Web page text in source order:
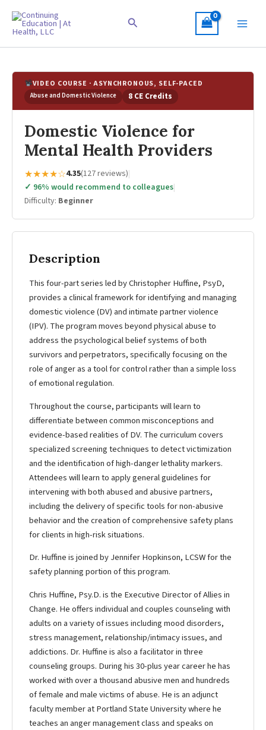
content
Search
VIDEO COURSE · ASYNCHRONOUS, SELF-PACED
Abuse and Domestic Violence 8 CE Credits
Domestic Violence for
Mental Health Providers
★★★★☆4.35(127 reviews)|
✓ 96% would recommend to colleagues|
Difficulty: Beginner
Description
This four-part series led by Christopher Huffine, PsyD,
provides a clinical framework for identifying and managing
domestic violence (DV) and intimate partner violence
(IPV). The program moves beyond physical abuse to
address the psychological belief systems of both
survivors and perpetrators, specifically focusing on the
role of anger as a tool for control rather than a simple loss
of emotional regulation.
Throughout the course, participants will learn to
differentiate between common misconceptions and
evidence-based realities of DV. The curriculum covers
specialized screening techniques to detect victimization
and the identification of high-danger lethality markers.
Attendees will learn to apply general guidelines for
intervening with both abused and abusive partners,
including the delivery of specific tools for non-abusive
behavior and the creation of comprehensive safety plans
for clients in high-risk situations.
Dr. Huffine is joined by Jennifer Hopkinson, LCSW for the
safety planning portion of this program.
Chris Huffine, Psy.D. is the Executive Director of Allies in
Change. He offers individual and couples counseling with
adults on a variety of issues including mood disorders,
stress management, relationship/intimacy issues, and
addictions. Dr. Huffine is also a facilitator in three
counseling groups. During his 30-plus year career he has
worked with over a thousand abusive men and hundreds
of female and male victims of abuse. He is an adjunct
faculty member at Portland State University where he
teaches an anger management class and speaks on